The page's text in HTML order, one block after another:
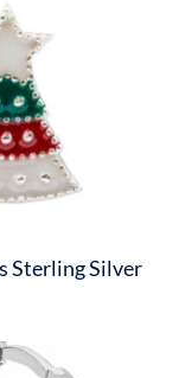
Sterling Silver